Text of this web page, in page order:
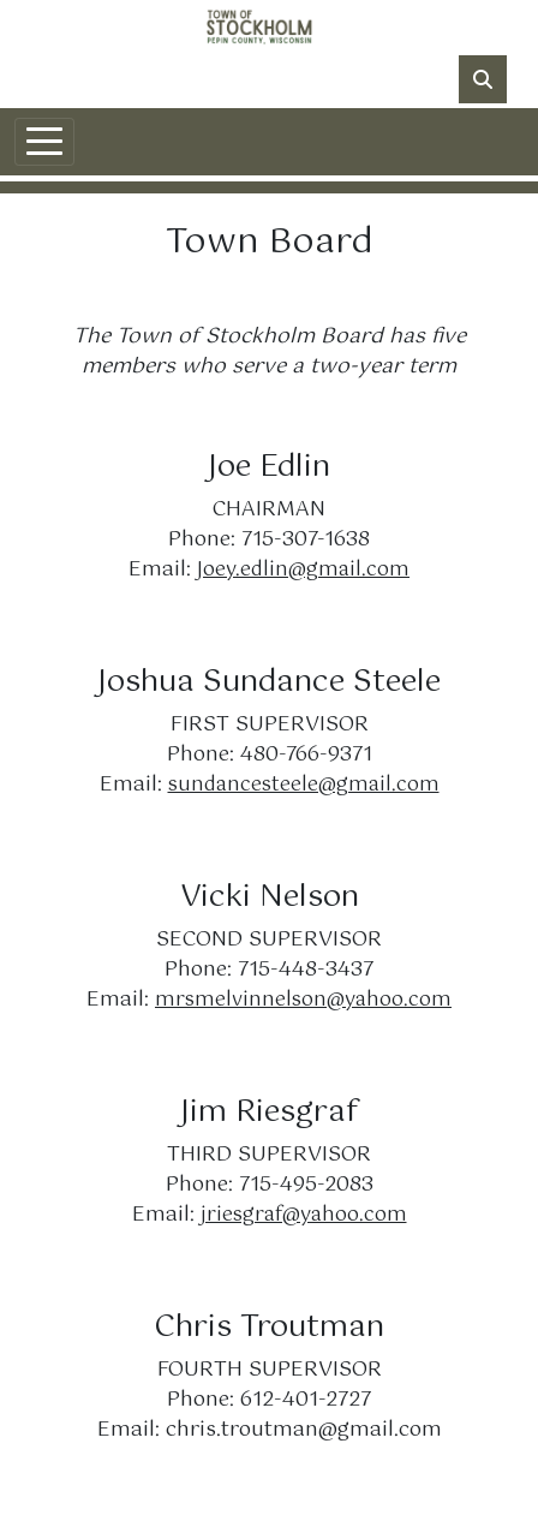
Town Board
The Town of Stockholm Board has five
members who serve a two-year term
Joe Edlin
CHAIRMAN
Phone: 715-307-1638
Email:Joey.edlin@gmail.com
Joshua Sundance Steele
FIRST SUPERVISOR
Phone: 480-766-9371
Email:sundancesteele@gmail.com
Vicki Nelson
SECOND SUPERVISOR
Phone: 715-448-3437
Email: mrsmelvinnelson@yahoo.com
Jim Riesgraf
THIRD SUPERVISOR
Phone: 715-495-2083
Email:jriesgraf@yahoo.com
Chris Troutman
FOURTH SUPERVISOR
Phone: 612-401-2727
Email: chris.troutman@gmail.com